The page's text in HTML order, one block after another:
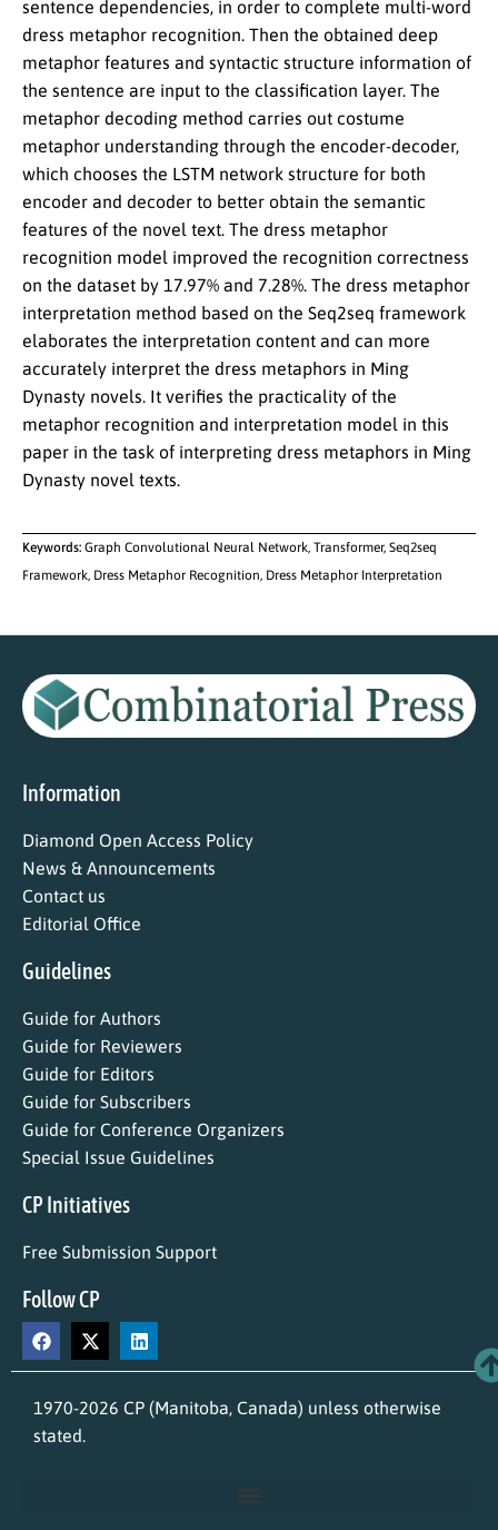
sentence dependencies, in order to complete multi-word
dress metaphor recognition. Then the obtained deep
metaphor features and syntactic structure information of
the sentence are input to the classification layer. The
metaphor decoding method carries out costume
metaphor understanding through the encoder-decoder,
which chooses the LSTM network structure for both
encoder and decoder to better obtain the semantic
features of the novel text. The dress metaphor
recognition model improved the recognition correctness
on the dataset by 17.97% and 7.28%. The dress metaphor
interpretation method based on the Seq2seq framework
elaborates the interpretation content and can more
accurately interpret the dress metaphors in Ming
Dynasty novels. It verifies the practicality of the
metaphor recognition and interpretation model in this
paper in the task of interpreting dress metaphors in Ming
Dynasty novel texts.
Keywords: Graph Convolutional Neural Network, Transformer, Seq2seq
Framework, Dress Metaphor Recognition, Dress Metaphor Interpretation
Information
Diamond Open Access Policy
News & Announcements
Contact us
Editorial Office
Guidelines
Guide for Authors
Guide for Reviewers
Guide for Editors
Guide for Subscribers
Guide for Conference Organizers
Special Issue Guidelines
CP Initiatives
Free Submission Support
Follow CP
1970-2026 CP (Manitoba, Canada) unless otherwise
stated.